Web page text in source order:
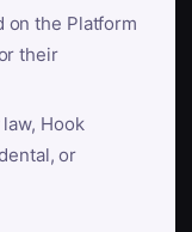
on the Platform
their
Hook
or